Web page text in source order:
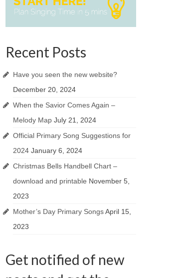
Recent Posts
Have you seen the new website?
December 20, 2024
When the Savior Comes Again –
Melody Map July 21, 2024
Official Primary Song Suggestions for
2024 January 6, 2024
Christmas Bells Handbell Chart –
download and printable November 5,
2023
Mother’s Day Primary Songs April 15,
2023
Get notified of new